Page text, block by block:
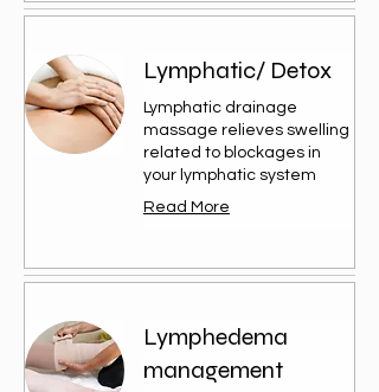
Lymphatic/ Detox
Lymphatic drainage
massage relieves swelling
related to blockages in
your lymphatic system
Read More
Lymphedema
management